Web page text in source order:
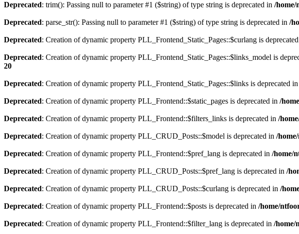
Deprecated: trim(): Passing null to parameter #1 ($string) of type string is deprecated in /home/
Deprecated: parse_str(): Passing null to parameter #1 ($string) of type string is deprecated in /
Deprecated: Creation of dynamic property PLL_Frontend_Static_Pages::$curlang is
Deprecated: Creation of dynamic property PLL_Frontend_Static_Pages::$links_model is
20
Deprecated: Creation of dynamic property PLL_Frontend_Static_Pages::$links is deprecated in
Deprecated: Creation of dynamic property PLL_Frontend::$static_pages is deprecated in /
Deprecated: Creation of dynamic property PLL_Frontend::$filters_links is deprecated in /
Deprecated: Creation of dynamic property PLL_CRUD_Posts::$model is deprecated in /
Deprecated: Creation of dynamic property PLL_Frontend::$pref_lang is deprecated in /home/
Deprecated: Creation of dynamic property PLL_CRUD_Posts::$pref_lang is deprecated in /
Deprecated: Creation of dynamic property PLL_CRUD_Posts::$curlang is deprecated in /
Deprecated: Creation of dynamic property PLL_Frontend::$posts is deprecated in /home/
Deprecated: Creation of dynamic property PLL_Frontend::$filter_lang is deprecated in /home/